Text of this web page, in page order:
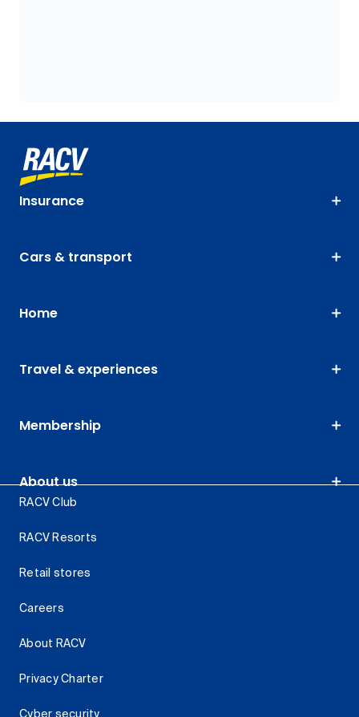
Insurance
Cars & transport
Home
Travel & experiences
Membership
About us
RACV Club
RACV Resorts
Retail stores
Careers
About RACV
Privacy Charter
Cyber security